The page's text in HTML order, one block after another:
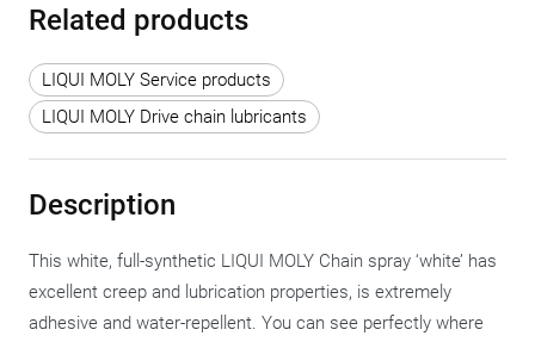
Related products
LIQUI MOLY Service products
LIQUI MOLY Drive chain lubricants
Description
This white, full-synthetic LIQUI MOLY Chain spray ‘white’ has
excellent creep and lubrication properties, is extremely
adhesive and water-repellent. You can see perfectly where